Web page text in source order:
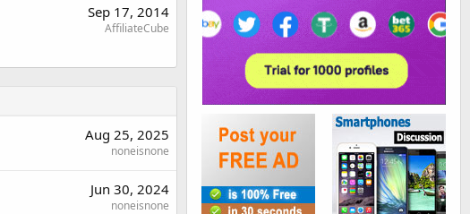
Sep 17, 2014
AffiliateCube
Aug 25, 2025
noneisnone
Jun 30, 2024
noneisnone